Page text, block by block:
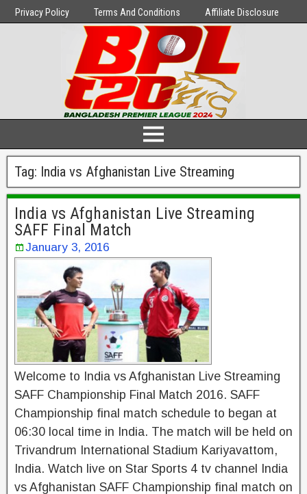
Privacy Policy Terms And Conditions Affiliate Disclosure
Tag: India vs Afghanistan Live Streaming
India vs Afghanistan Live Streaming
SAFF Final Match
January 3, 2016
Welcome to India vs Afghanistan Live Streaming
SAFF Championship Final Match 2016. SAFF
Championship final match schedule to began at
06:30 local time in India. The match will be held on
Trivandrum International Stadium Kariyavattom,
India. Watch live on Star Sports 4 tv channel India
vs Afghanistan SAFF Championship final match on